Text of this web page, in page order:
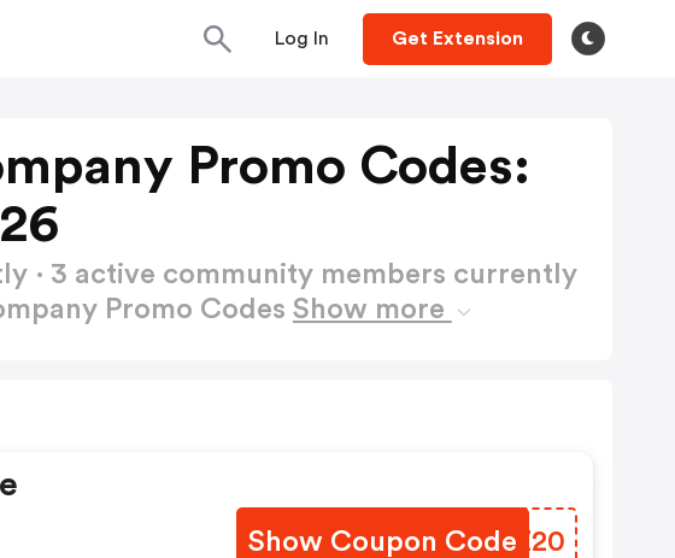
Log In Get Extension
Promo Codes:
· 3 active community members currently
Promo Codes Show more
Show Coupon CodeQIEZ20